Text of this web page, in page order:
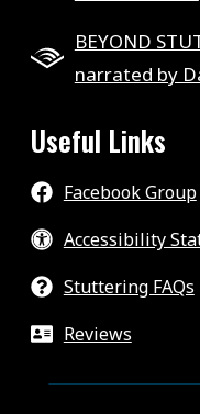
BEYOND
narrated by
Useful Links
Facebook Group
Accessibility
Stuttering FAQs
Reviews